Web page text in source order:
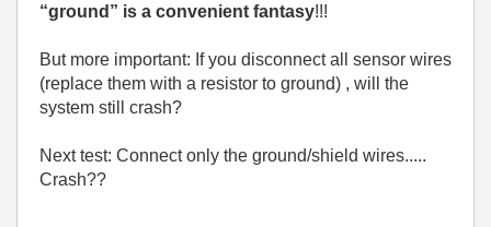
“ground” is a convenient fantasy!!!
But more important: If you disconnect all sensor wires
(replace them with a resistor to ground) , will the
system still crash?
Next test: Connect only the ground/shield wires.....
Crash??